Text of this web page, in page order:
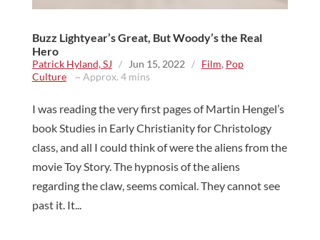
Buzz Lightyear’s Great, But Woody’s the Real
Hero
Patrick Hyland, SJ / Jun 15, 2022 / Film, Pop
Culture~ Approx. 4 mins
I was reading the very first pages of Martin Hengel’s
book Studies in Early Christianity for Christology
class, and all I could think of were the aliens from the
movie Toy Story. The hypnosis of the aliens
regarding the claw, seems comical. They cannot see
past it. It...